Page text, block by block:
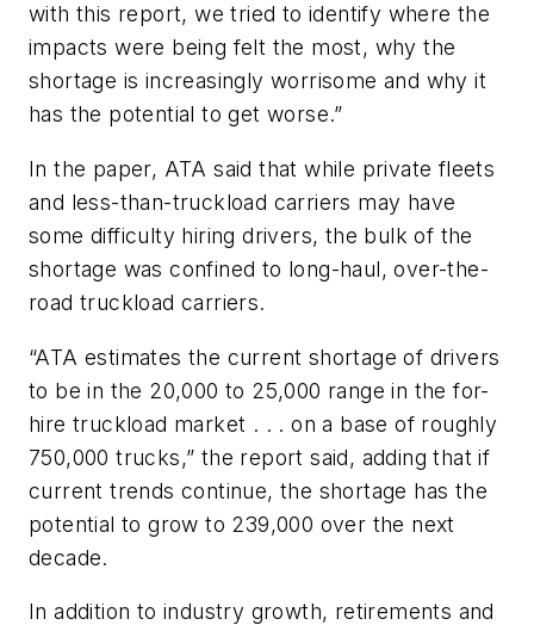
with this report, we tried to identify where the
impacts were being felt the most, why the
shortage is increasingly worrisome and why it
has the potential to get worse.”
In the paper, ATA said that while private fleets
and less-than-truckload carriers may have
some difficulty hiring drivers, the bulk of the
shortage was confined to long-haul, over-the-
road truckload carriers.
“ATA estimates the current shortage of drivers
to be in the 20,000 to 25,000 range in the for-
hire truckload market . . . on a base of roughly
750,000 trucks,” the report said, adding that if
current trends continue, the shortage has the
potential to grow to 239,000 over the next
decade.
In addition to industry growth, retirements and